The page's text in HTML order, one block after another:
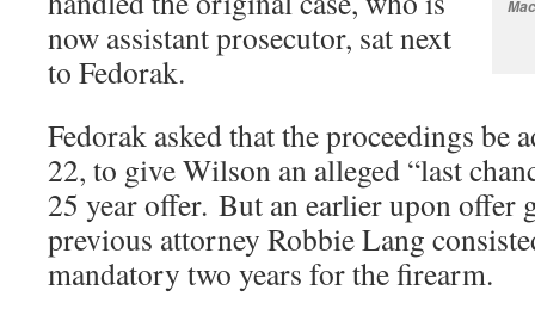
now assistant prosecutor, sat next
to Fedorak.
Fedorak asked that the proceedings be
22, to give Wilson an alleged “last
25 year offer. But an earlier upon offer
previous attorney Robbie Lang
mandatory two years for the firearm.